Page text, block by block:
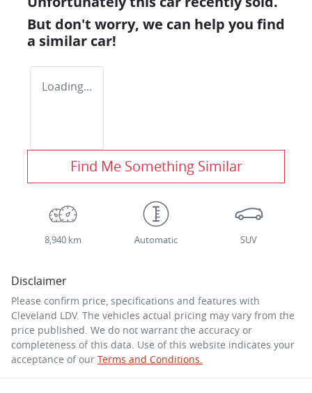
But don't worry, we can help you find
a similar car!
Loading...
Find Me Something Similar
8,940 km Automatic SUV
Disclaimer
Please confirm price, specifications and features with
Cleveland LDV. The vehicles actual pricing may vary from the
price published. We do not warrant the accuracy or
completeness of this data. Use of this website indicates your
acceptance of our Terms and Conditions.